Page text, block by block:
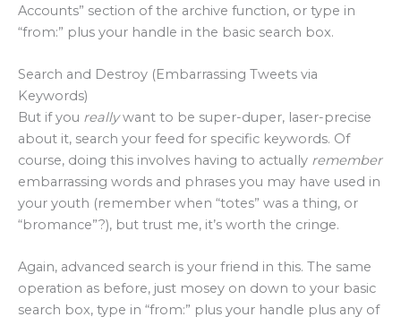
Accounts” section of the archive function, or type in
“from:” plus your handle in the basic search box.
Search and Destroy (Embarrassing Tweets via
Keywords)
But if you reallywant to be super-duper, laser-precise
about it, search your feed for specific keywords. Of
course, doing this involves having to actually remember
embarrassing words and phrases you may have used in
your youth (remember when “totes” was a thing, or
“bromance”?), but trust me, it’s worth the cringe.
Again, advanced search is your friend in this. The same
operation as before, just mosey on down to your basic
search box, type in “from:” plus your handle plus any of